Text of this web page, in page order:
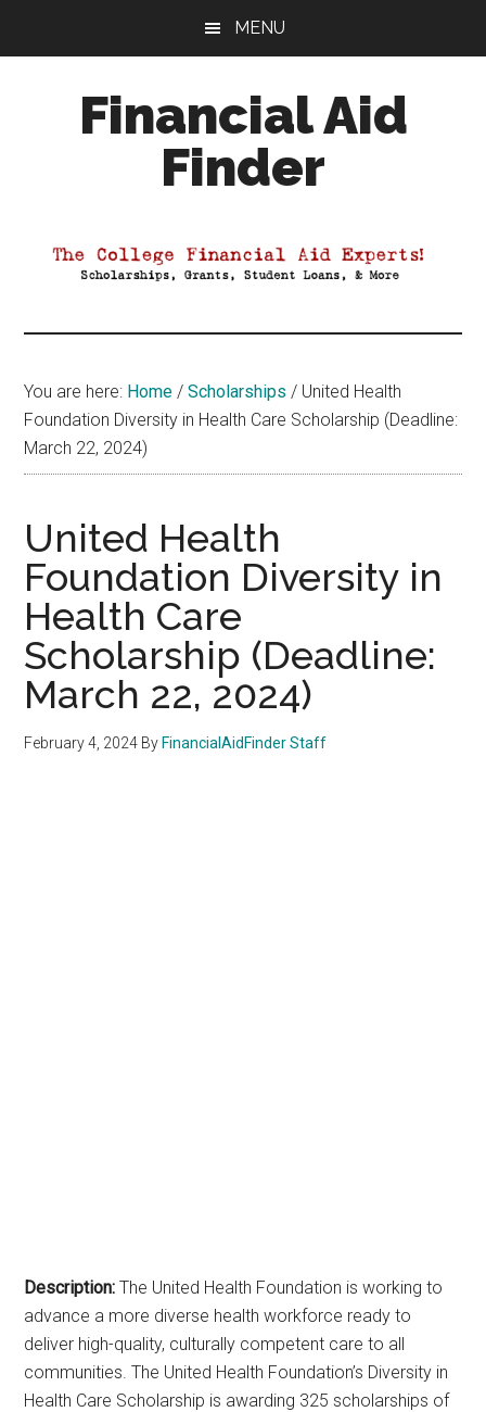
MENU
Financial Aid
Finder
Aid
You are here: Home / Scholarships / United Health
Foundation Diversity in Health Care Scholarship (Deadline:
March 22, 2024)
United Health
Foundation Diversity in
Health Care
Scholarship (Deadline:
March 22, 2024)
February 4, 2024 By FinancialAidFinder Staff
Description: The United Health Foundation is working to
advance a more diverse health workforce ready to
deliver high-quality, culturally competent care to all
communities. The United Health Foundation’s Diversity in
Health Care Scholarship is awarding 325 scholarships of